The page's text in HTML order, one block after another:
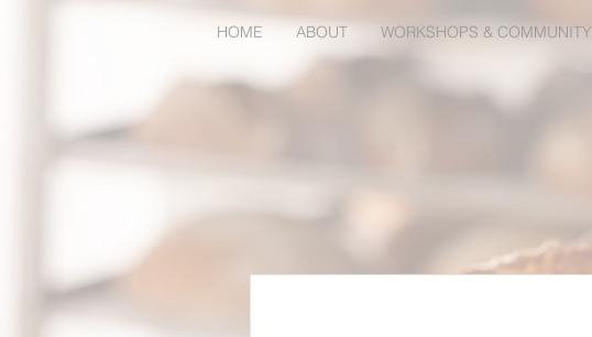
HOME ABOUT WORKSHOPS & COMMUNITY